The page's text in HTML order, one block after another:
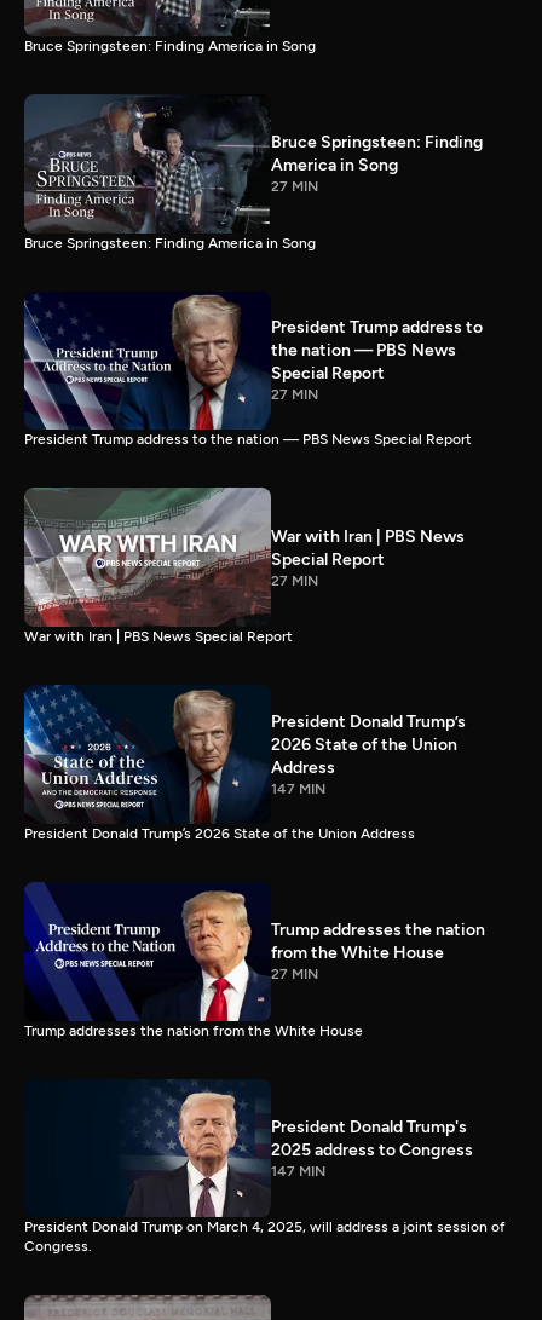
Bruce Springsteen: Finding America in Song
Bruce Springsteen: Finding
America in Song
27 MIN
Bruce Springsteen: Finding America in Song
President Trump address to
the nation — PBS News
Special Report
27 MIN
President Trump address to the nation — PBS News Special Report
War with Iran | PBS News
Special Report
27 MIN
War with Iran | PBS News Special Report
President Donald Trump’s
2026 State of the Union
Address
147 MIN
President Donald Trump’s 2026 State of the Union Address
Trump addresses the nation
from the White House
27 MIN
Trump addresses the nation from the White House
President Donald Trump's
2025 address to Congress
147 MIN
President Donald Trump on March 4, 2025, will address a joint session of
Congress.